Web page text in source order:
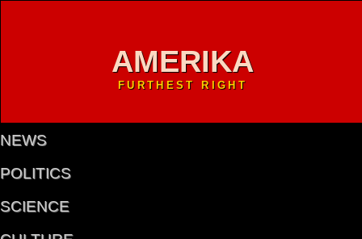
AMERIKA
FURTHEST RIGHT
NEWS
POLITICS
SCIENCE